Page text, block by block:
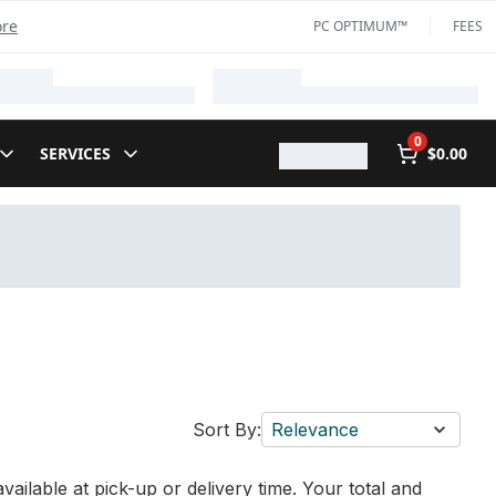
PC OPTIMUM™ FEES
SERVICES
0
$0.00
Sort By: Relevance
at pick-up or delivery time. Your total and